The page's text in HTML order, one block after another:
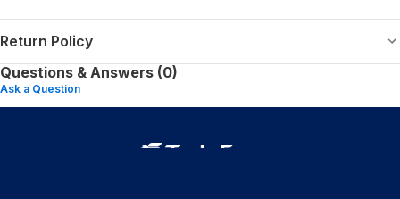
Return Policy
Questions & Answers (0)
Ask a Question